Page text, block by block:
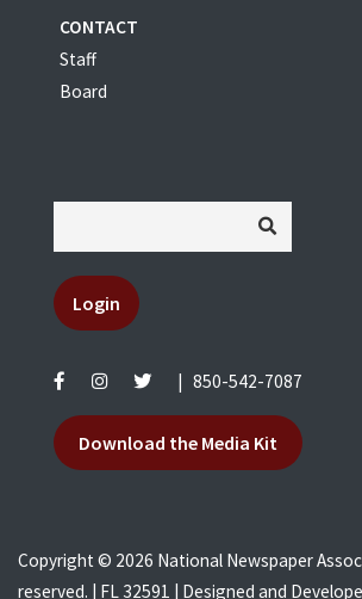
CONTACT
Staff
Board
Login
850-542-7087
Download the Media Kit
Copyright © 2026 National Newspaper
reserved. | FL 32591 | Designed and